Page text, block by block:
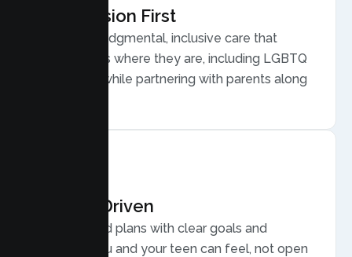
Compassion First
Warm, nonjudgmental, inclusive care that
meets teens where they are, including LGBTQ
plus youth, while partnering with parents along
Results Driven
Personalized plans with clear goals and
progress you and your teen can feel, not open